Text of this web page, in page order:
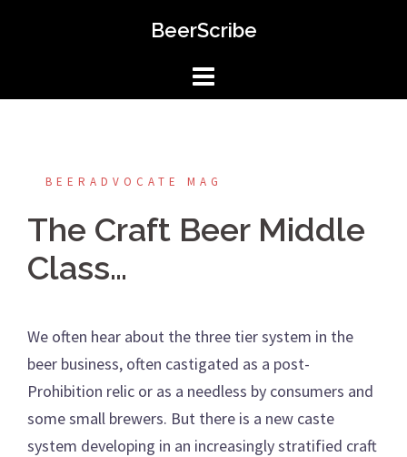
BeerScribe
BEERADVOCATE MAG
The Craft Beer Middle
Class…
We often hear about the three tier system in the
beer business, often castigated as a post-
Prohibition relic or as a needless by consumers and
some small brewers. But there is a new caste
system developing in an increasingly stratified craft